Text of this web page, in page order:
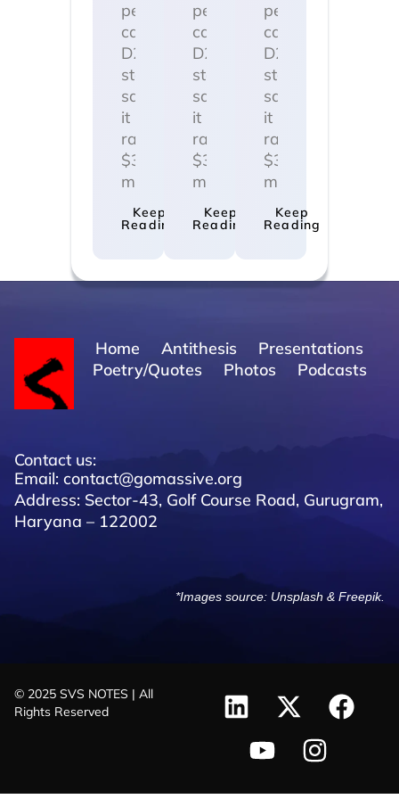
personal
care
D2C
startup
said
it
raised
$3
million…
Keep
Reading
personal
care
D2C
startup
said
it
raised
$3
million…
Keep
Reading
personal
care
D2C
startup
said
it
raised
$3
million…
Keep
Reading
Home Antithesis
Presentations
Poetry/Quotes
Photos Podcasts
Contact us:
Email: contact@gomassive.org
Address: Sector-43, Golf Course Road, Gurugram,
Haryana – 122002
*Images source: Unsplash & Freepik.
© 2025 SVS NOTES | All
Rights Reserved